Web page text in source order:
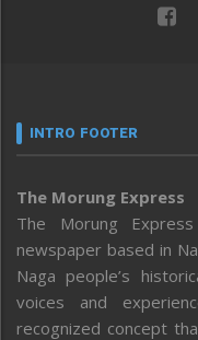
INTRO FOOTER
The Morung Express
The Morung
newspaper based in
Naga people’s
voices and
recognized concept